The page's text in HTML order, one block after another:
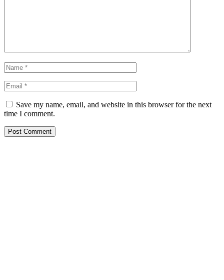
Save my name, email, and website in this browser for the next
time I comment.